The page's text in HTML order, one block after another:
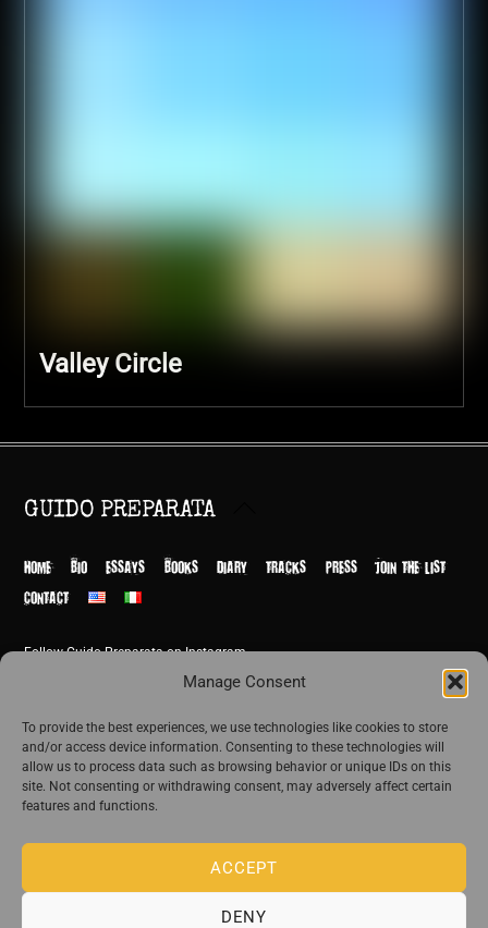
Manage Consent
To provide the best experiences, we use technologies like cookies to store
and/or access device information. Consenting to these technologies will
allow us to process data such as browsing behavior or unique IDs on this
site. Not consenting or withdrawing consent, may adversely affect certain
features and functions.
ACCEPT
DENY
Valley Circle
Top
GUIDO PREPARATA
HOME BIO ESSAYS BOOKS DIARY TRACKS PRESS
JOIN THE LIST
CONTACT
Follow Guido Preparata on Instagram
Join the exclusive list of Guido Preparata
Stay close—receive content that disturbs and reveal.